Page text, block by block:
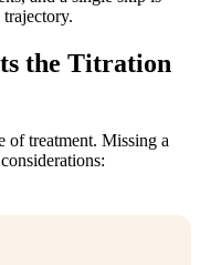
the Titration
of treatment. Missing a